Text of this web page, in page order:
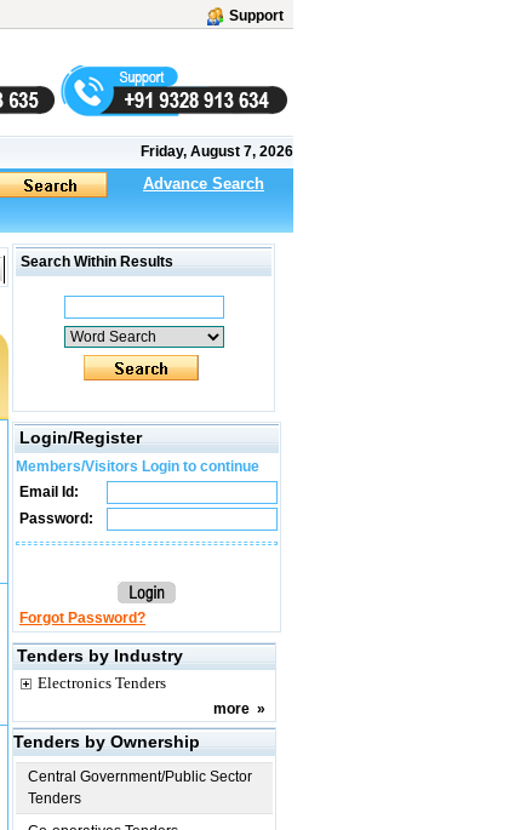
Support
Friday, August 7, 2026
Advance Search
Search Within Results
Login/Register
Members/Visitors Login to continue
Email Id:
Password:
Forgot Password?
Tenders by Industry
Electronics Tenders
more »
Tenders by Ownership
Central Government/Public Sector
Tenders